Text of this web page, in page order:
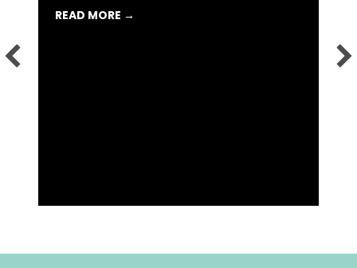
AGENCY MIGHT BE THE BEST CAREER MOVE YOU
READ MORE →